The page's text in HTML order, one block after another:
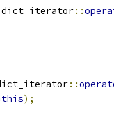
::
::
this);